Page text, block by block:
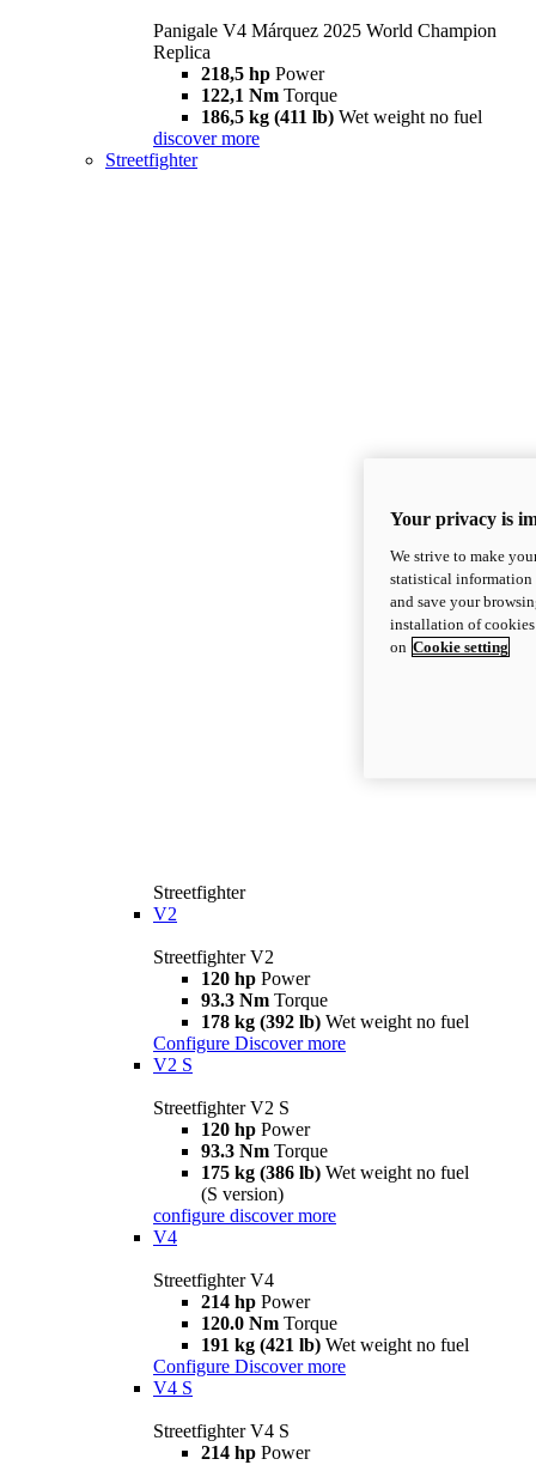
Panigale V4 Márquez 2025 World Champion
Replica
218,5 hp Power
122,1 Nm Torque
186,5 kg (411 lb) Wet weight no fuel
discover more
Streetfighter
Streetfighter
V2
Streetfighter V2
120 hp Power
93.3 Nm Torque
178 kg (392 lb) Wet weight no fuel
Configure Discover more
V2 S
Streetfighter V2 S
120 hp Power
93.3 Nm Torque
175 kg (386 lb) Wet weight no fuel
(S version)
configure discover more
V4
Streetfighter V4
214 hp Power
120.0 Nm Torque
191 kg (421 lb) Wet weight no fuel
Configure Discover more
V4 S
Streetfighter V4 S
214 hp Power
Your privacy is
We strive to make
statistical information
and save your
installation of
on Cookie setting